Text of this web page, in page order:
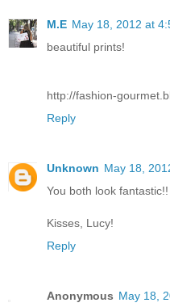
M.E May 18, 2012 at
beautiful prints!
http://fashion-
Reply
Unknown May 18,
You both look
Kisses, Lucy!
Reply
Anonymous May 18,